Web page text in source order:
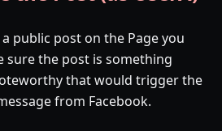
public post on the Page you
sure the post is something
that would trigger the
from Facebook.